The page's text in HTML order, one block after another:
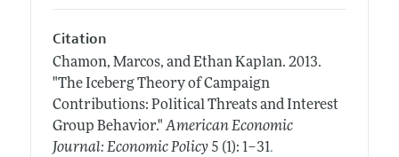
Citation
Chamon, Marcos, and Ethan Kaplan. 2013.
"The Iceberg Theory of Campaign
Contributions: Political Threats and Interest
Group Behavior." American Economic
Journal: Economic Policy 5 (1): 1–31.